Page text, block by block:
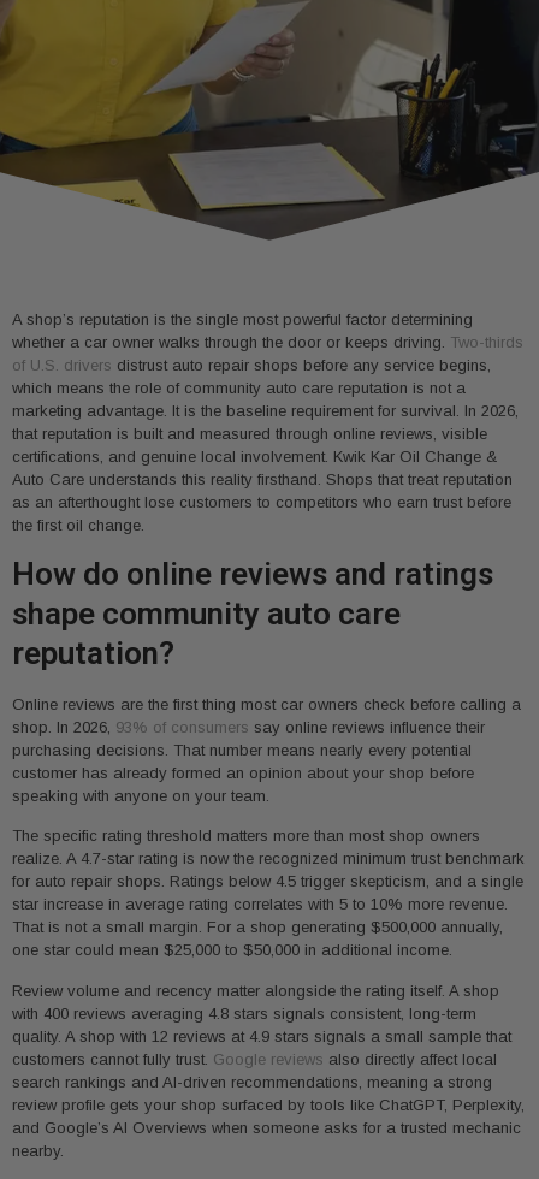
A shop’s reputation is the single most powerful factor determining
whether a car owner walks through the door or keeps driving. Two-thirds
of U.S. drivers distrust auto repair shops before any service begins,
which means the role of community auto care reputation is not a
marketing advantage. It is the baseline requirement for survival. In 2026,
that reputation is built and measured through online reviews, visible
certifications, and genuine local involvement. Kwik Kar Oil Change &
Auto Care understands this reality firsthand. Shops that treat reputation
as an afterthought lose customers to competitors who earn trust before
the first oil change.
How do online reviews and ratings
shape community auto care
reputation?
Online reviews are the first thing most car owners check before calling a
shop. In 2026, 93% of consumers say online reviews influence their
purchasing decisions. That number means nearly every potential
customer has already formed an opinion about your shop before
speaking with anyone on your team.
The specific rating threshold matters more than most shop owners
realize. A 4.7-star rating is now the recognized minimum trust benchmark
for auto repair shops. Ratings below 4.5 trigger skepticism, and a single
star increase in average rating correlates with 5 to 10% more revenue.
That is not a small margin. For a shop generating $500,000 annually,
one star could mean $25,000 to $50,000 in additional income.
Review volume and recency matter alongside the rating itself. A shop
with 400 reviews averaging 4.8 stars signals consistent, long-term
quality. A shop with 12 reviews at 4.9 stars signals a small sample that
customers cannot fully trust. Google reviews also directly affect local
search rankings and AI-driven recommendations, meaning a strong
review profile gets your shop surfaced by tools like ChatGPT, Perplexity,
and Google’s AI Overviews when someone asks for a trusted mechanic
nearby.